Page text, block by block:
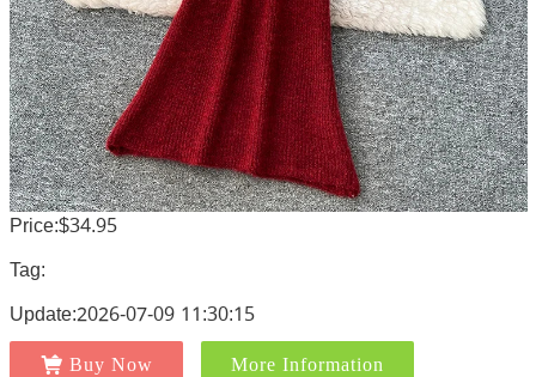
Price:$34.95
Tag:
Update:2026-07-09 11:30:15
Buy Now More Information